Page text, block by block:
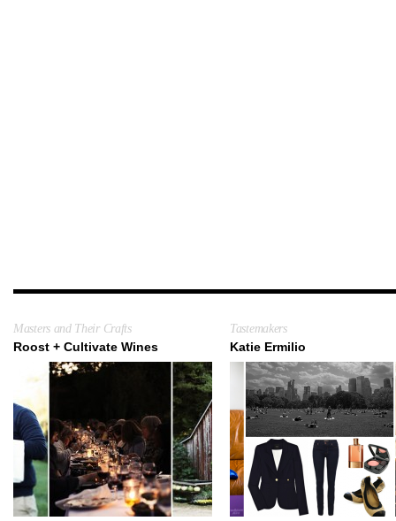
Masters and Their Crafts
Roost + Cultivate Wines
Tastemakers
Katie Ermilio